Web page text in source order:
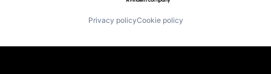
Privacy policyCookie policy